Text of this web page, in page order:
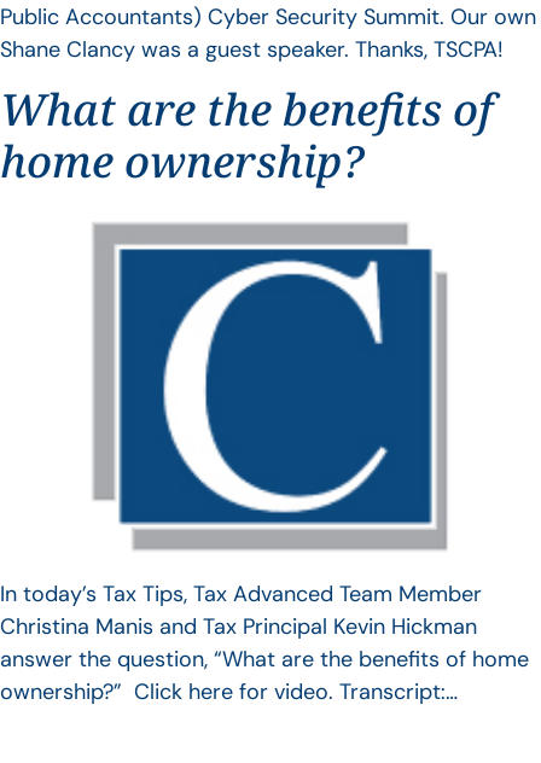
Public Accountants) Cyber Security Summit. Our own
Shane Clancy was a guest speaker. Thanks, TSCPA!
What are the benefits of
home ownership?
In today’s Tax Tips, Tax Advanced Team Member
Christina Manis and Tax Principal Kevin Hickman
answer the question, “What are the benefits of home
ownership?” Click here for video. Transcript:…